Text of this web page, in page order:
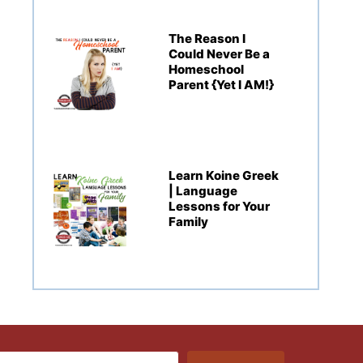
The Reason I
Could Never Be a
Homeschool
Parent {Yet I AM!}
Learn Koine Greek
| Language
Lessons for Your
Family